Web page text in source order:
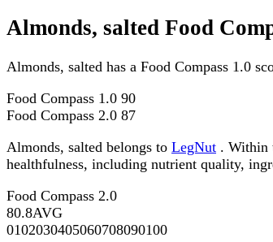
Almonds, salted Food
Almonds, salted has a Food Compass 1.0
Food Compass 1.0 90
Food Compass 2.0 87
Almonds, salted belongs to LegNut . Within
healthfulness, including nutrient quality,
Food Compass 2.0
80.8AVG
0102030405060708090100